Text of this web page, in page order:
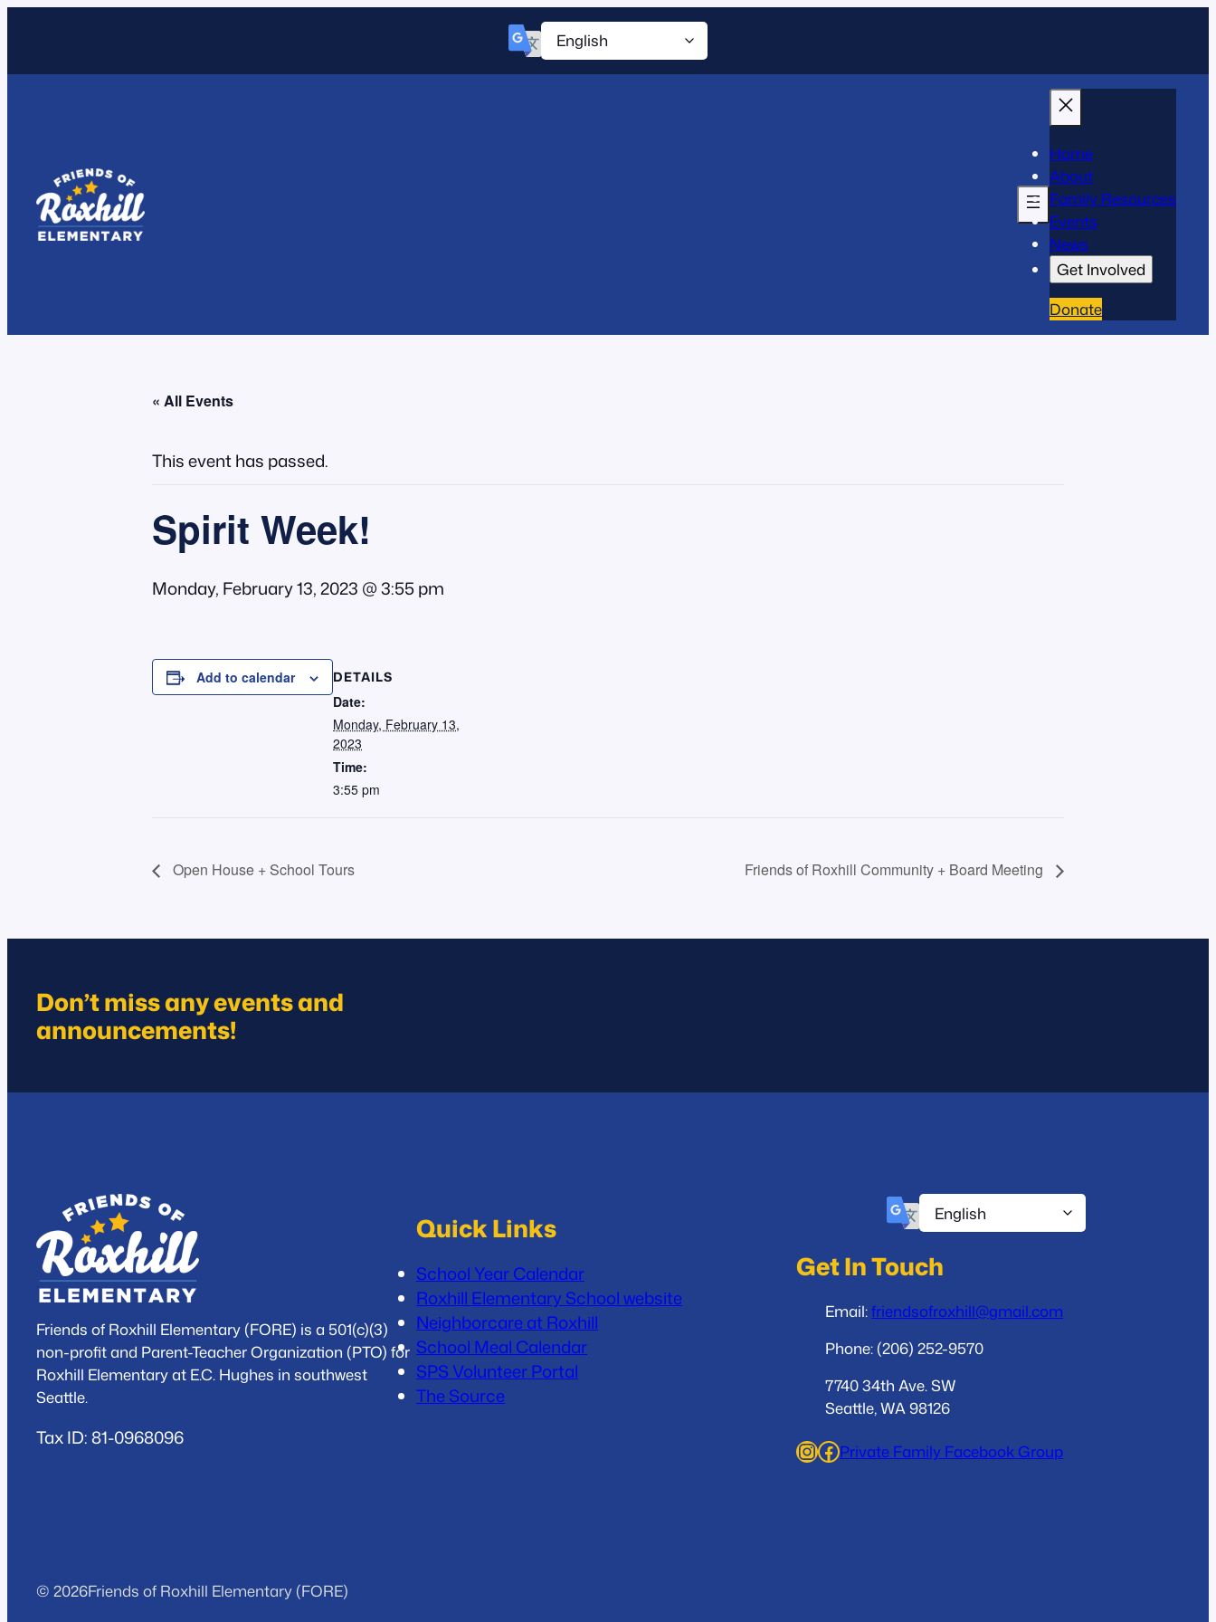
Home
About
Family Resources
Events
News
Get Involved
Donate
« All Events
This event has passed.
Spirit Week!
Monday, February 13, 2023 @ 3:55 pm
Add to calendar DETAILS
Date:
Monday, February 13,
2023
Time:
3:55 pm
Open House + School Tours Friends of Roxhill Community + Board Meeting
Don’t miss any events and
announcements!
Friends of Roxhill Elementary (FORE) is a 501(c)(3)
non-profit and Parent-Teacher Organization (PTO) for
Roxhill Elementary at E.C. Hughes in southwest
Seattle.
Tax ID: 81-0968096
Quick Links
School Year Calendar
Roxhill Elementary School website
Neighborcare at Roxhill
School Meal Calendar
SPS Volunteer Portal
The Source
Get In Touch
Email:friendsofroxhill@gmail.com
Phone: (206) 252-9570
7740 34th Ave. SW
Seattle, WA 98126
InstagramFacebook Private Family Facebook Group
© 2026Friends of Roxhill Elementary (FORE)